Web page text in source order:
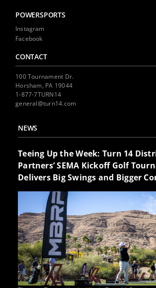
POWERSPORTS
Instagram
Facebook
CONTACT
100 Tournament Dr.
Horsham, PA 19044
1-877-7TURN14
general@turn14.com
NEWS
Teeing Up the Week: Turn 14
Partners’ SEMA Kickoff Golf
Delivers Big Swings and Bigger